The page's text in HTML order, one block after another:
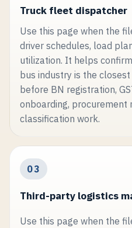
Truck fleet dispatcher
Use this page when the
driver schedules, load
utilization. It helps
bus industry is the
before BN registration,
onboarding, procurement
classification work.
03
Third-party logistics
Use this page when the